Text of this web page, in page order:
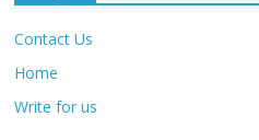
Contact Us
Home
Write for us